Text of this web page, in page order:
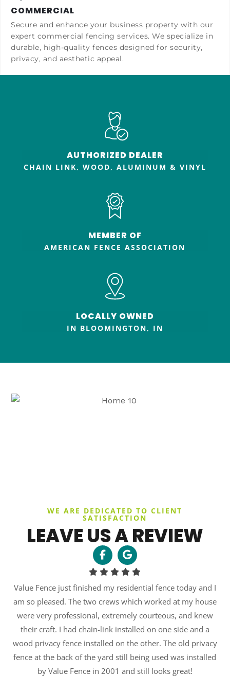
COMMERCIAL
Secure and enhance your business property with our
expert commercial fencing services. We specialize in
durable, high-quality fences designed for security,
privacy, and aesthetic appeal.
AUTHORIZED DEALER
CHAIN LINK, WOOD, ALUMINUM & VINYL
MEMBER OF
AMERICAN FENCE ASSOCIATION
LOCALLY OWNED
IN BLOOMINGTON, IN
WE ARE DEDICATED TO CLIENT
SATISFACTION
LEAVE US A REVIEW
Value Fence just finished my residential fence today and I
am so pleased. The two crews which worked at my house
were very professional, extremely courteous, and knew
their craft. I had chain-link installed on one side and a
wood privacy fence installed on the other. The old privacy
fence at the back of the yard still being used was installed
by Value Fence in 2001 and still looks great!